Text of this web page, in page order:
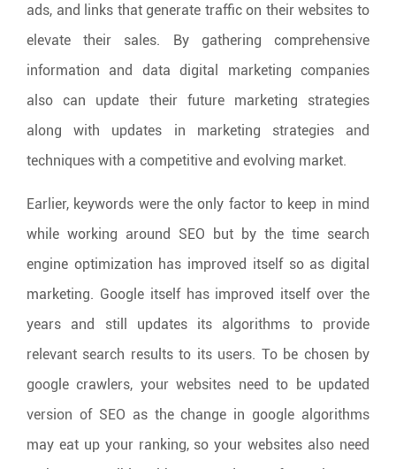
ads, and links that generate traffic on their websites to
elevate their sales. By gathering comprehensive
information and data digital marketing companies
also can update their future marketing strategies
along with updates in marketing strategies and
techniques with a competitive and evolving market.
Earlier, keywords were the only factor to keep in mind
while working around SEO but by the time search
engine optimization has improved itself so as digital
marketing. Google itself has improved itself over the
years and still updates its algorithms to provide
relevant search results to its users. To be chosen by
google crawlers, your websites need to be updated
version of SEO as the change in google algorithms
may eat up your ranking, so your websites also need